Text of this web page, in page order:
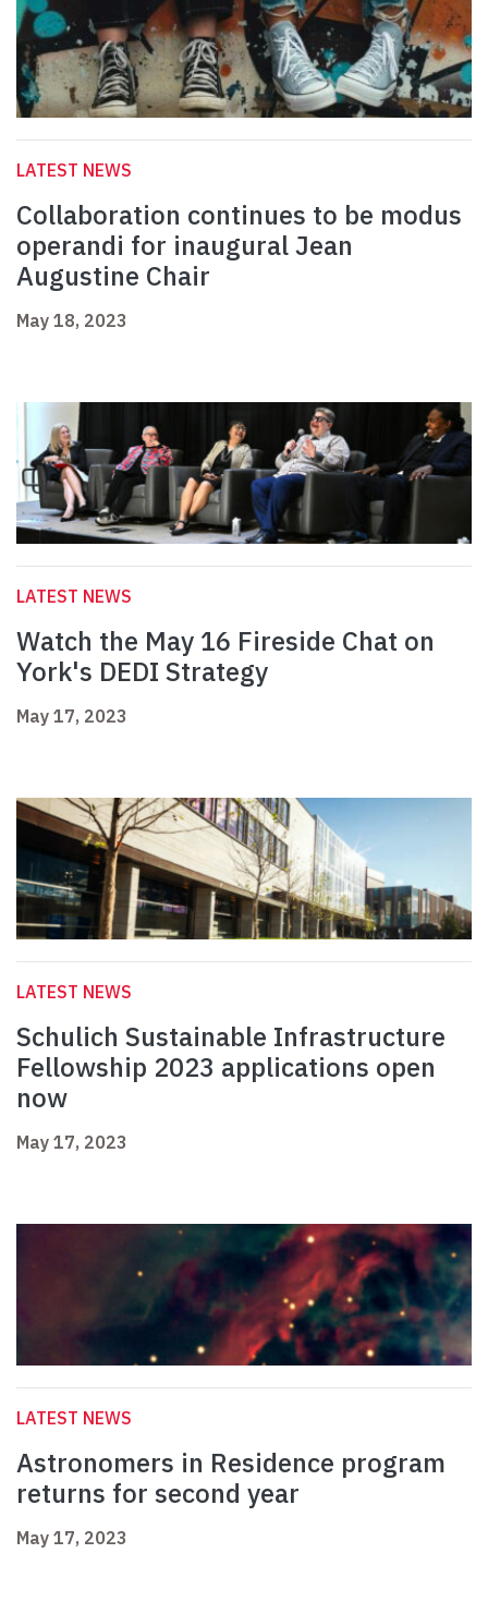
LATEST NEWS
Collaboration continues to be modus
operandi for inaugural Jean
Augustine Chair
May 18, 2023
LATEST NEWS
Watch the May 16 Fireside Chat on
York's DEDI Strategy
May 17, 2023
LATEST NEWS
Schulich Sustainable Infrastructure
Fellowship 2023 applications open
now
May 17, 2023
LATEST NEWS
Astronomers in Residence program
returns for second year
May 17, 2023